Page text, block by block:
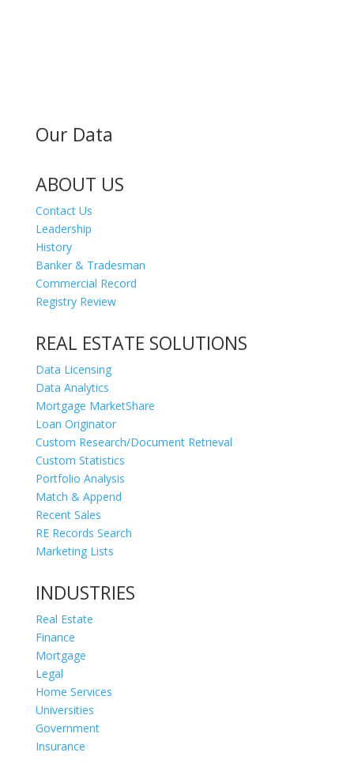
Our Data
ABOUT US
Contact Us
Leadership
History
Banker & Tradesman
Commercial Record
Registry Review
REAL ESTATE SOLUTIONS
Data Licensing
Data Analytics
Mortgage MarketShare
Loan Originator
Custom Research/Document Retrieval
Custom Statistics
Portfolio Analysis
Match & Append
Recent Sales
RE Records Search
Marketing Lists
INDUSTRIES
Real Estate
Finance
Mortgage
Legal
Home Services
Universities
Government
Insurance